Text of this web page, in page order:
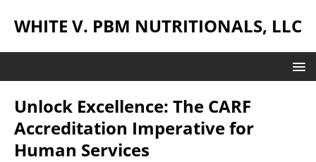
WHITE V. PBM NUTRITIONALS, LLC
Unlock Excellence: The CARF
Accreditation Imperative for
Human Services